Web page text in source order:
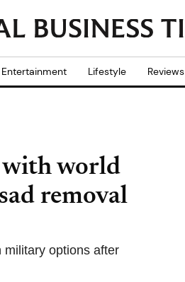
Entertainment Lifestyle Reviews
with world
removal
military options after